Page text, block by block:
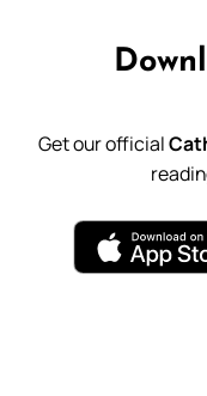
Get our official